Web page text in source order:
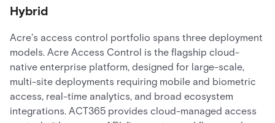
Hybrid
Acre's access control portfolio spans three deployment
models. Acre Access Control is the flagship cloud-
native enterprise platform, designed for large-scale,
multi-site deployments requiring mobile and biometric
access, real-time analytics, and broad ecosystem
integrations. ACT365 provides cloud-managed access